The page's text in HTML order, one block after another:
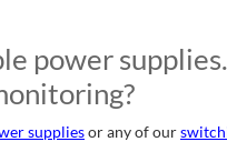
power
suppliesor any of our